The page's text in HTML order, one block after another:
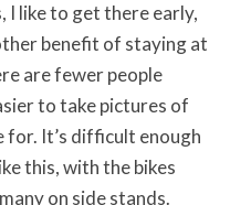
I like to get there early,
benefit of staying at
are fewer people
to take pictures of
for. It’s difficult enough
this, with the bikes
on side stands.